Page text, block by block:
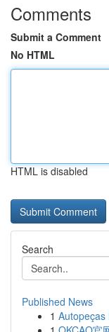
Comments
Submit a Comment
No HTML
HTML is disabled
Search
Published News
1 Autopeças